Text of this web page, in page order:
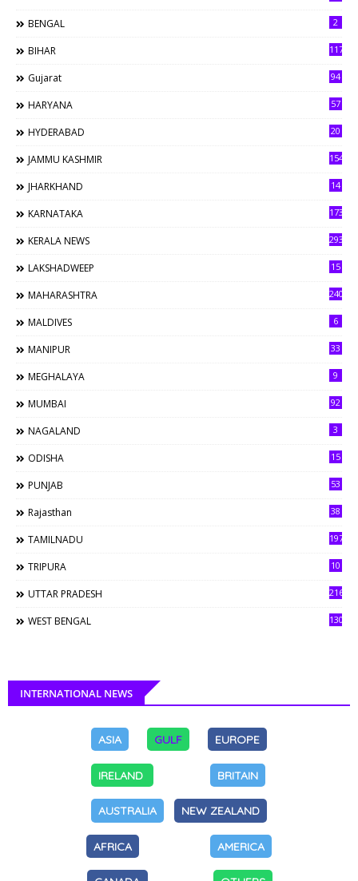
BENGAL 2
BIHAR 117
Gujarat 94
HARYANA 57
HYDERABAD 20
JAMMU KASHMIR 154
JHARKHAND 14
KARNATAKA 173
KERALA NEWS 293
LAKSHADWEEP 15
MAHARASHTRA 240
MALDIVES 6
MANIPUR 33
MEGHALAYA 9
MUMBAI 92
NAGALAND 3
ODISHA 15
PUNJAB 53
Rajasthan 38
TAMILNADU 197
TRIPURA 10
UTTAR PRADESH 216
WEST BENGAL 130
INTERNATIONAL NEWS
ASIA GULF EUROPE
IRELAND BRITAIN
AUSTRALIA NEW ZEALAND
AFRICA AMERICA